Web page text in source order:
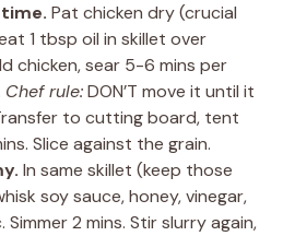
Pat chicken dry (crucial
1 tbsp oil in skillet over
chicken, sear 5-6 mins per
Chef rule:DON’T move it until it
to cutting board, tent
Slice against the grain.
In same skillet (keep those
soy sauce, honey, vinegar,
Simmer 2 mins. Stir slurry again,